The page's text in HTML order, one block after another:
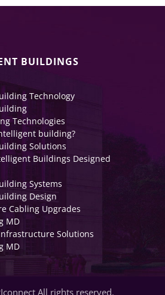
BUILDINGS
Technology
Technologies
building?
Solutions
Buildings Designed
Systems
Design
Cabling Upgrades
MD
Solutions
MD
All rights reserved.